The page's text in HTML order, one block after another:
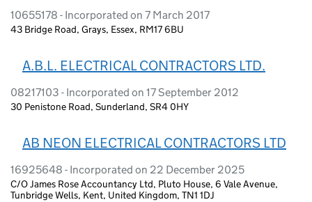
10655178 - Incorporated on 7 March 2017
43 Bridge Road, Grays, Essex, RM17 6BU
A.B.L. ELECTRICAL CONTRACTORS LTD.
08217103 - Incorporated on 17 September 2012
30 Penistone Road, Sunderland, SR4 0HY
AB NEON ELECTRICAL CONTRACTORS LTD
16925648 - Incorporated on 22 December 2025
C/O James Rose Accountancy Ltd, Pluto House, 6 Vale Avenue,
Tunbridge Wells, Kent, United Kingdom, TN1 1DJ